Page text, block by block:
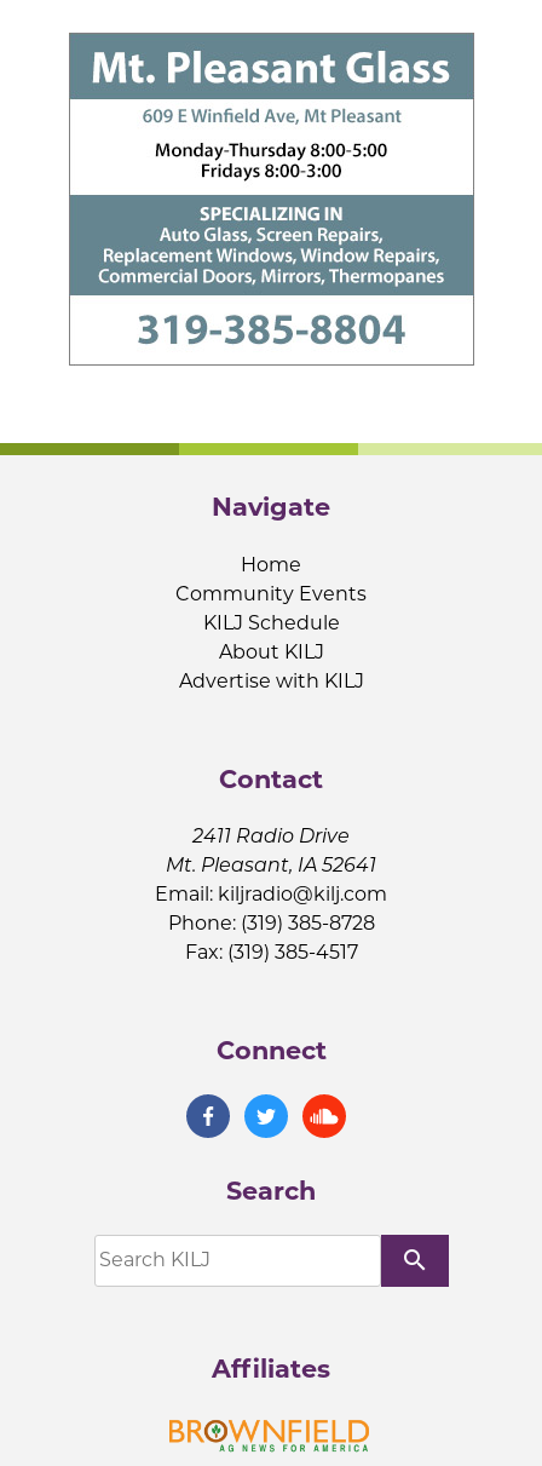
Navigate
Home
Community Events
KILJ Schedule
About KILJ
Advertise with KILJ
Contact
2411 Radio Drive
Mt. Pleasant, IA 52641
Email: kiljradio@kilj.com
Phone: (319) 385-8728
Fax: (319) 385-4517
Connect
Search
search
Affiliates